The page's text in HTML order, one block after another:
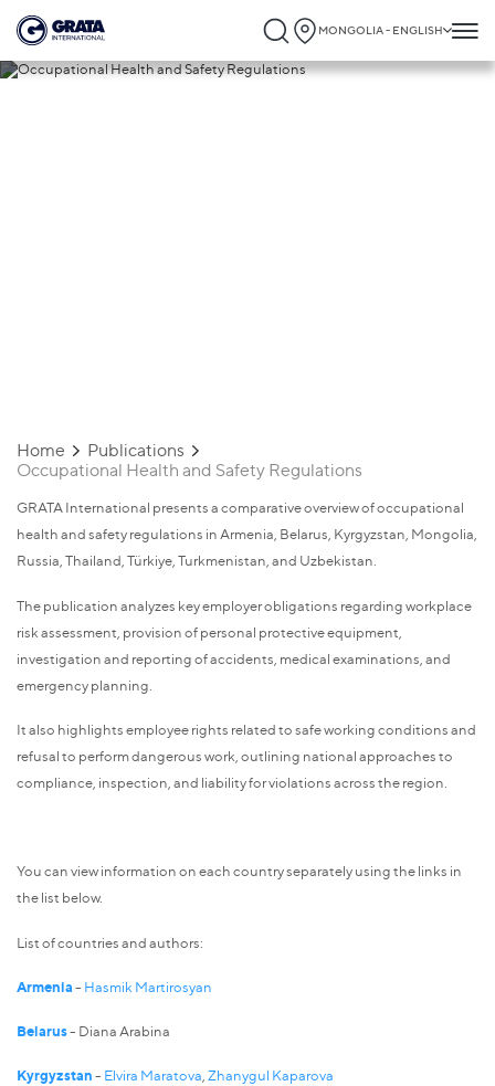
MONGOLIA - ENGLISH
Home
Publications
Occupational Health and Safety Regulations
GRATA International presents a comparative overview of occupational
health and safety regulations in Armenia, Belarus, Kyrgyzstan, Mongolia,
Russia, Thailand, Türkiye, Turkmenistan, and Uzbekistan.
The publication analyzes key employer obligations regarding workplace
risk assessment, provision of personal protective equipment,
investigation and reporting of accidents, medical examinations, and
emergency planning.
It also highlights employee rights related to safe working conditions and
refusal to perform dangerous work, outlining national approaches to
compliance, inspection, and liability for violations across the region.
You can view information on each country separately using the links in
the list below.
List of countries and authors:
Armenia- Hasmik Martirosyan
Belarus- Diana Arabina
Kyrgyzstan- Elvira Maratova,Zhanygul Kaparova